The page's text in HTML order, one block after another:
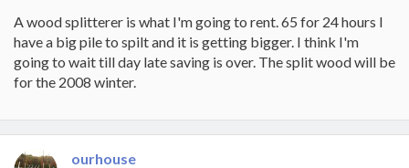
A wood splitterer is what I'm going to rent. 65 for 24 hours I
have a big pile to spilt and it is getting bigger. I think I'm
going to wait till day late saving is over. The split wood will be
for the 2008 winter.
ourhouse